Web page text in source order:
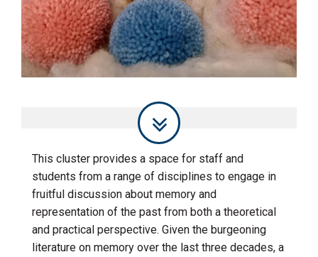
This cluster provides a space for staff and
students from a range of disciplines to engage in
fruitful discussion about memory and
representation of the past from both a theoretical
and practical perspective. Given the burgeoning
literature on memory over the last three decades, a